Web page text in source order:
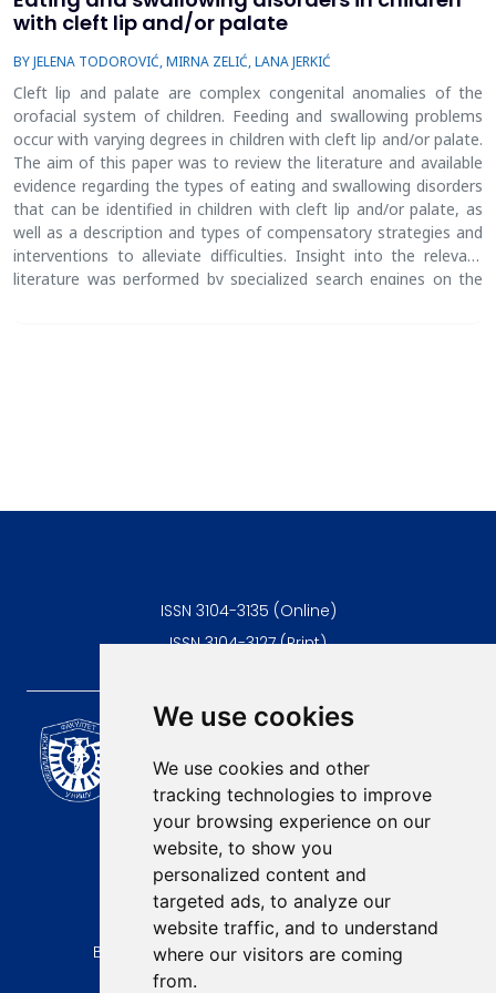
We use cookies
We use cookies and other
tracking technologies to improve
your browsing experience on our
website, to show you
personalized content and
targeted ads, to analyze our
website traffic, and to understand
where our visitors are coming
from.
with cleft lip and/or palate
BY JELENA TODOROVIĆ, MIRNA ZELIĆ, LANA JERKIĆ
Cleft lip and palate are complex congenital anomalies of the
orofacial system of children. Feeding and swallowing problems
occur with varying degrees in children with cleft lip and/or palate.
The aim of this paper was to review the literature and available
evidence regarding the types of eating and swallowing disorders
that can be identified in children with cleft lip and/or palate, as
well as a description and types of compensatory strategies and
interventions to alleviate difficulties. Insight into the relevant
literature was performed by specialized search engines on the
lead to dehydration, malnutrition, but also the need for
ISSN 3104-3135 (Online)
ISSN 3104-3127 (Print)
Scientific Journal of the
University of Niš Faculty of
Medicine
E-mail:
contact@afmn-biomedicine.com
Phone:
+381 18 422-6644
Address:
Bulevar Dr Zorana Djindjica 81, 18000, Niš